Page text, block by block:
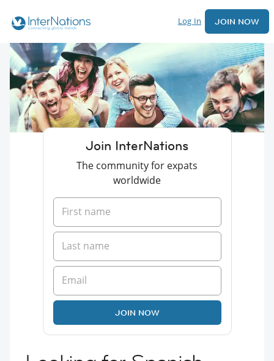
Log In JOIN NOW
Join InterNations
The community for expats
worldwide
JOIN NOW